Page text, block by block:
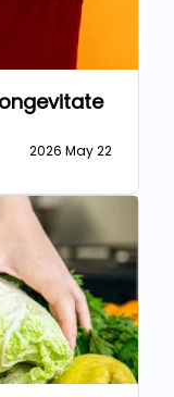
2026 May 22